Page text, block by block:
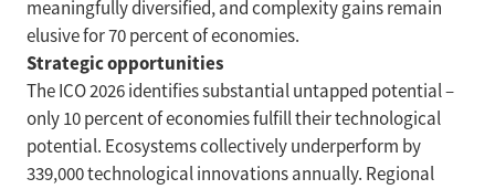
meaningfully diversified, and complexity gains remain
elusive for 70 percent of economies.
Strategic opportunities
The ICO 2026 identifies substantial untapped potential –
only 10 percent of economies fulfill their technological
potential. Ecosystems collectively underperform by
339,000 technological innovations annually. Regional